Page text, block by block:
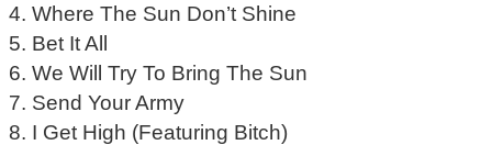
4. Where The Sun Don’t Shine
5. Bet It All
6. We Will Try To Bring The Sun
7. Send Your Army
8. I Get High (Featuring Bitch)